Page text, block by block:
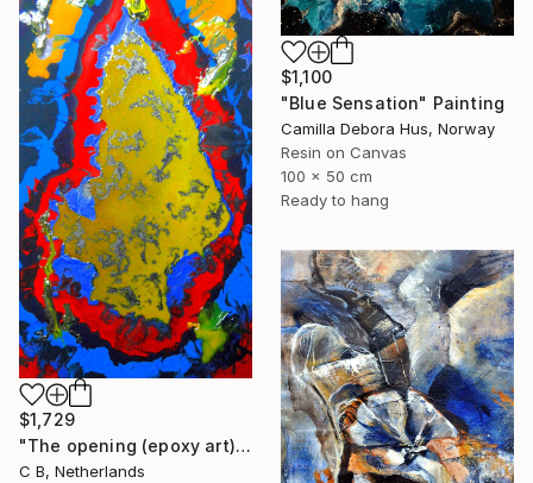
$1,729
"The opening (epoxy art)" Painting
C B, Netherlands
$1,100
"Blue Sensation" Painting
Camilla Debora Hus, Norway
Resin on Canvas
100 x 50 cm
Ready to hang